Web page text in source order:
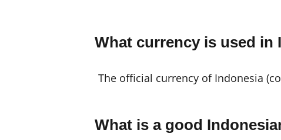
What currency is used in
The official currency of Indonesia
What is a good